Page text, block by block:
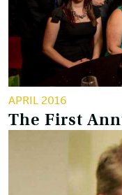
APRIL 2016
The First